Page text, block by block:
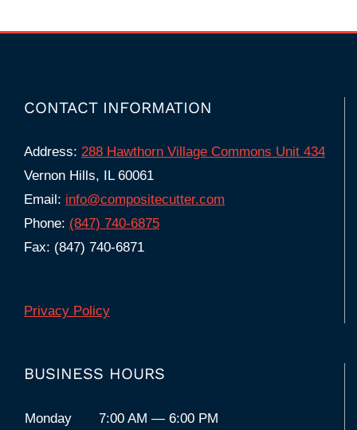
CONTACT INFORMATION
Address: 288 Hawthorn Village Commons Unit 434
Vernon Hills, IL 60061
Email: info@compositecutter.com
Phone: (847) 740‑6875
Fax: (847) 740-6871
Privacy Policy
BUSINESS HOURS
Monday
7:00 AM — 6:00 PM